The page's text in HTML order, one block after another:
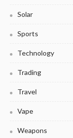
Solar
Sports
Technology
Trading
Travel
Vape
Weapons